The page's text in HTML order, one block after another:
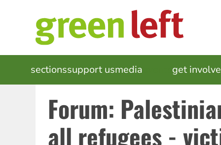
MAIN
NAVIGATION
sectionssupport usmedia get
Forum:
all refugees -